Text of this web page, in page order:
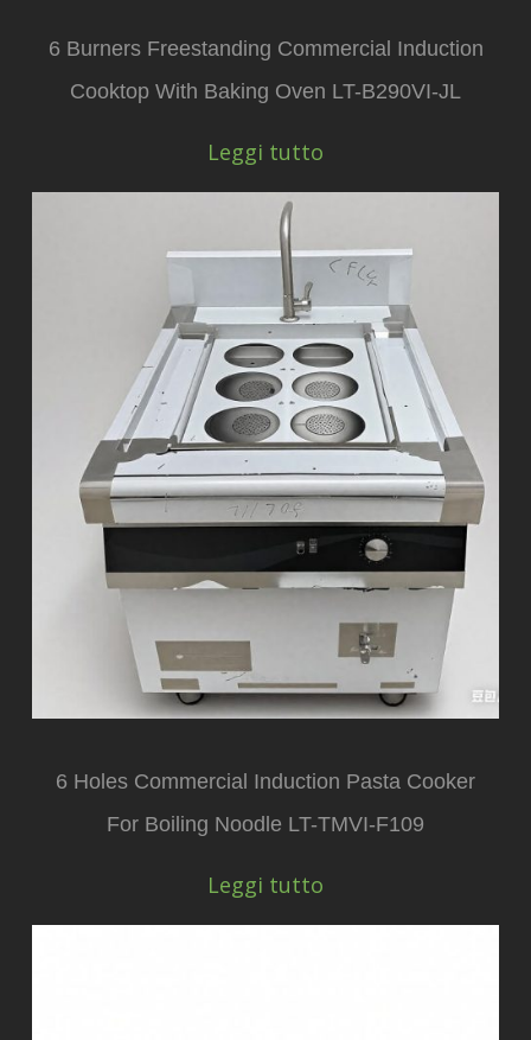
6 Burners Freestanding Commercial Induction
Cooktop With Baking Oven LT-B290VI-JL
Leggi tutto
6 Holes Commercial Induction Pasta Cooker
For Boiling Noodle LT-TMVI-F109
Leggi tutto